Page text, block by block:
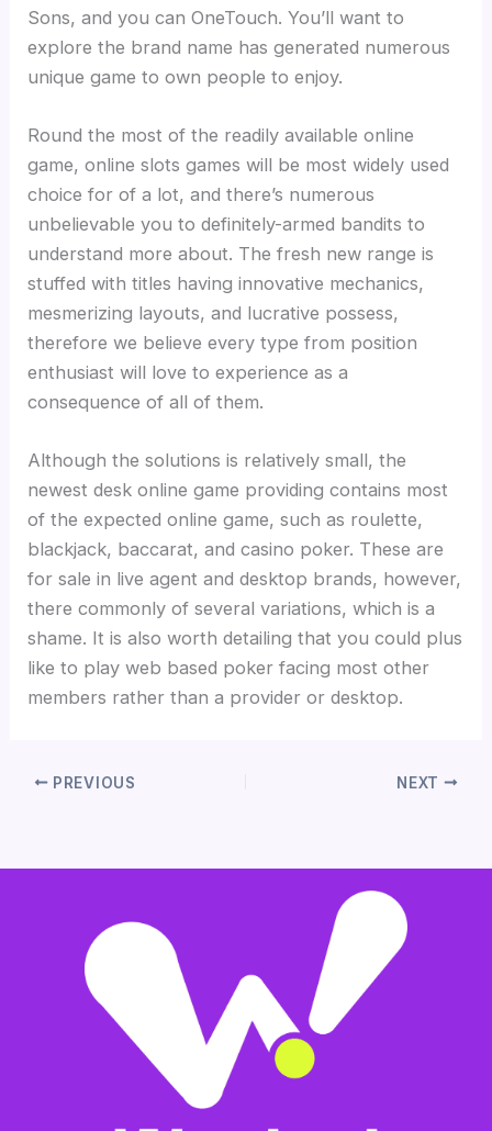
Sons, and you can OneTouch. You’ll want to
explore the brand name has generated numerous
unique game to own people to enjoy.
Round the most of the readily available online
game, online slots games will be most widely used
choice for of a lot, and there’s numerous
unbelievable you to definitely-armed bandits to
understand more about. The fresh new range is
stuffed with titles having innovative mechanics,
mesmerizing layouts, and lucrative possess,
therefore we believe every type from position
enthusiast will love to experience as a
consequence of all of them.
Although the solutions is relatively small, the
newest desk online game providing contains most
of the expected online game, such as roulette,
blackjack, baccarat, and casino poker. These are
for sale in live agent and desktop brands, however,
there commonly of several variations, which is a
shame. It is also worth detailing that you could plus
like to play web based poker facing most other
members rather than a provider or desktop.
PREVIOUS NEXT